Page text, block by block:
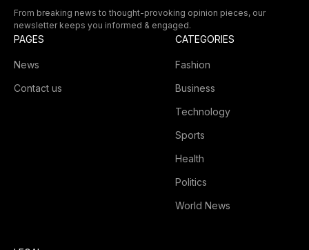
From breaking news to thought-provoking opinion pieces, our
newsletter keeps you informed & engaged.
PAGES
News
Contact us
CATEGORIES
Fashion
Business
Technology
Sports
Health
Politics
World News